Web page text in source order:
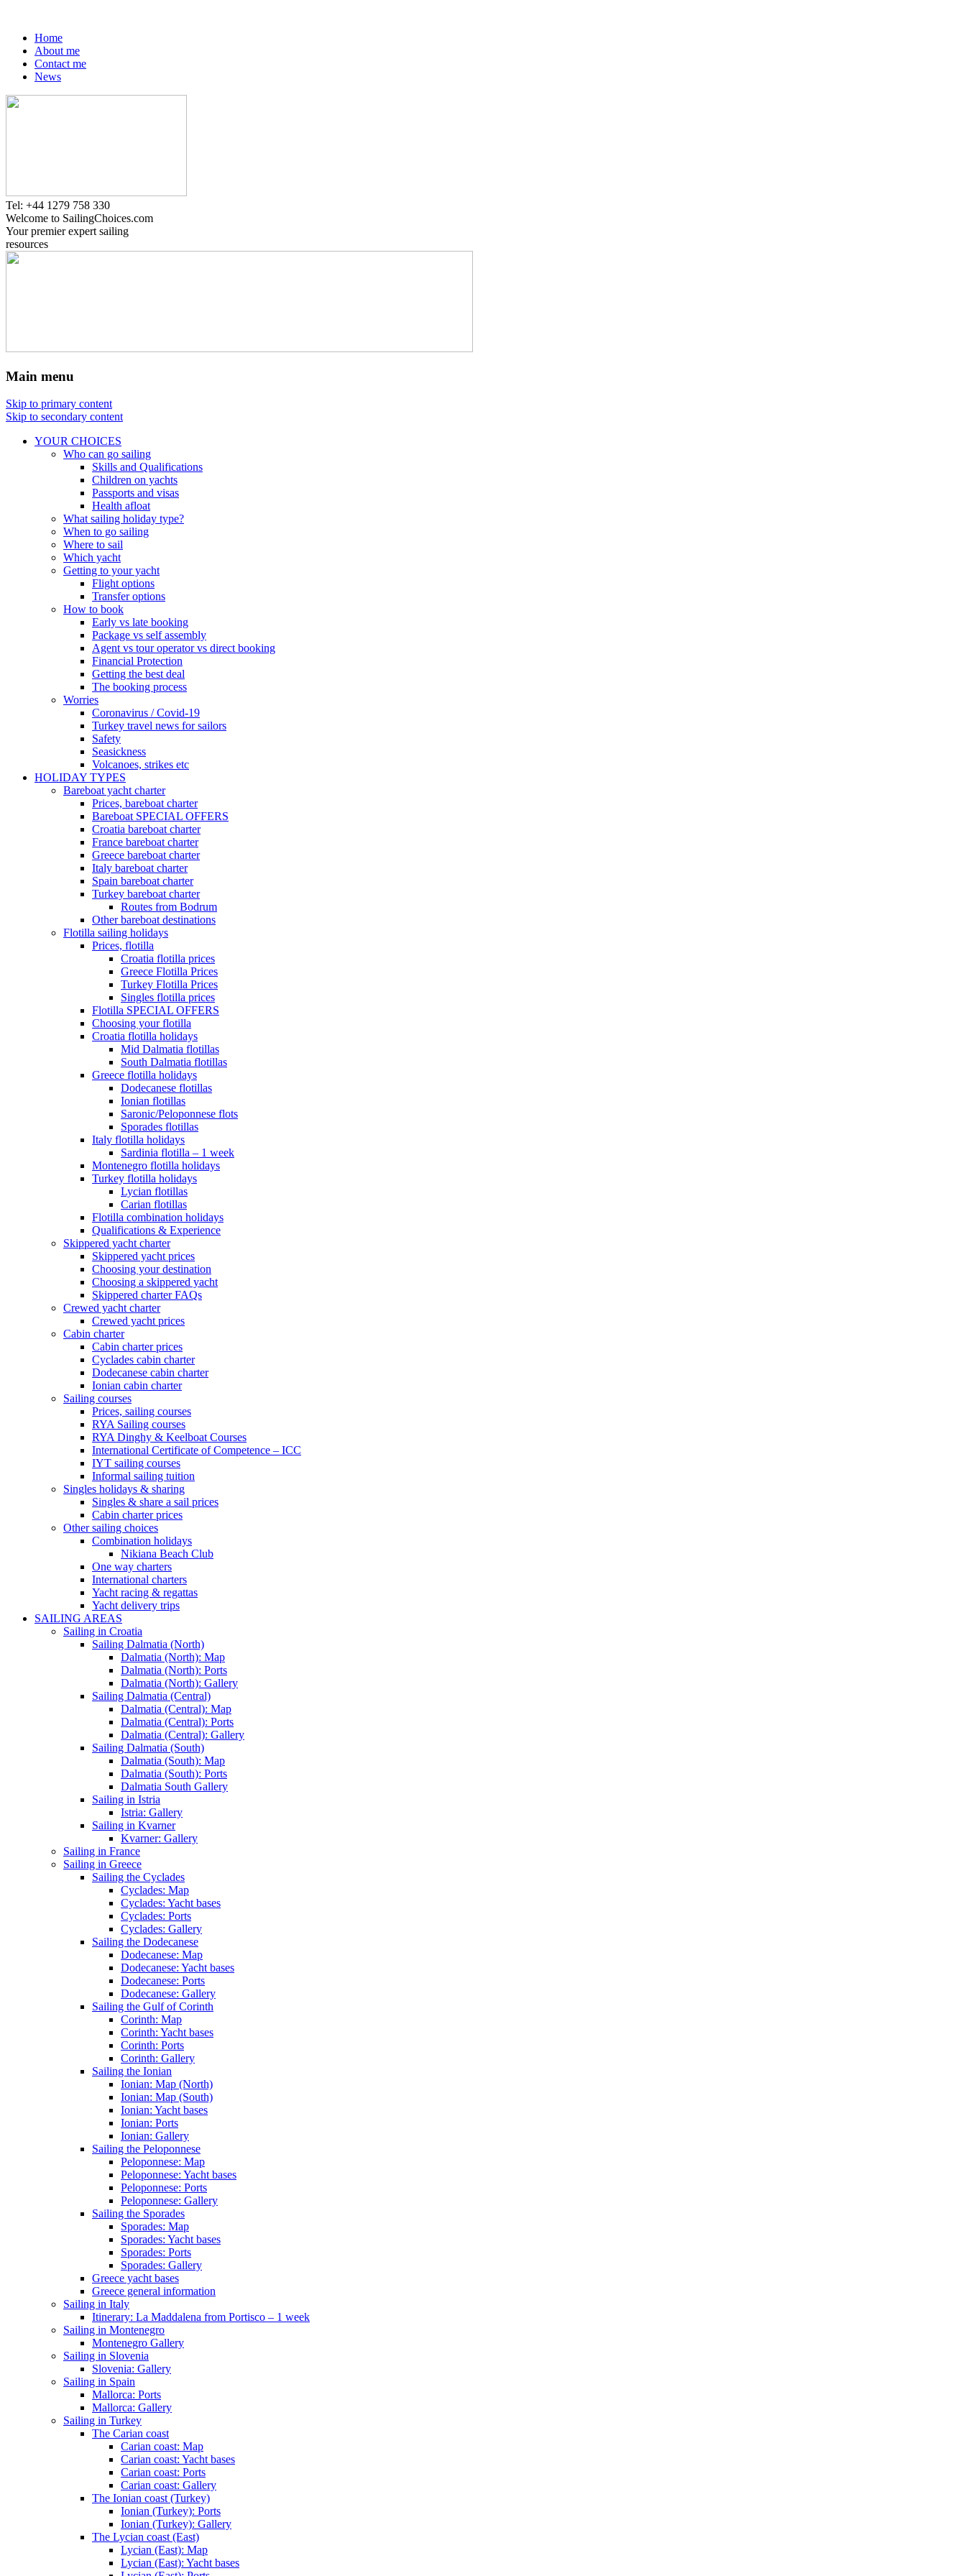
Home
About me
Contact me
News
Tel: +44 1279 758 330
Welcome to SailingChoices.com
Your premier expert sailing
resources
Main menu
Skip to primary content
Skip to secondary content
YOUR CHOICES
Who can go sailing
Skills and Qualifications
Children on yachts
Passports and visas
Health afloat
What sailing holiday type?
When to go sailing
Where to sail
Which yacht
Getting to your yacht
Flight options
Transfer options
How to book
Early vs late booking
Package vs self assembly
Agent vs tour operator vs direct booking
Financial Protection
Getting the best deal
The booking process
Worries
Coronavirus / Covid-19
Turkey travel news for sailors
Safety
Seasickness
Volcanoes, strikes etc
HOLIDAY TYPES
Bareboat yacht charter
Prices, bareboat charter
Bareboat SPECIAL OFFERS
Croatia bareboat charter
France bareboat charter
Greece bareboat charter
Italy bareboat charter
Spain bareboat charter
Turkey bareboat charter
Routes from Bodrum
Other bareboat destinations
Flotilla sailing holidays
Prices, flotilla
Croatia flotilla prices
Greece Flotilla Prices
Turkey Flotilla Prices
Singles flotilla prices
Flotilla SPECIAL OFFERS
Choosing your flotilla
Croatia flotilla holidays
Mid Dalmatia flotillas
South Dalmatia flotillas
Greece flotilla holidays
Dodecanese flotillas
Ionian flotillas
Saronic/Peloponnese flots
Sporades flotillas
Italy flotilla holidays
Sardinia flotilla – 1 week
Montenegro flotilla holidays
Turkey flotilla holidays
Lycian flotillas
Carian flotillas
Flotilla combination holidays
Qualifications & Experience
Skippered yacht charter
Skippered yacht prices
Choosing your destination
Choosing a skippered yacht
Skippered charter FAQs
Crewed yacht charter
Crewed yacht prices
Cabin charter
Cabin charter prices
Cyclades cabin charter
Dodecanese cabin charter
Ionian cabin charter
Sailing courses
Prices, sailing courses
RYA Sailing courses
RYA Dinghy & Keelboat Courses
International Certificate of Competence – ICC
IYT sailing courses
Informal sailing tuition
Singles holidays & sharing
Singles & share a sail prices
Cabin charter prices
Other sailing choices
Combination holidays
Nikiana Beach Club
One way charters
International charters
Yacht racing & regattas
Yacht delivery trips
SAILING AREAS
Sailing in Croatia
Sailing Dalmatia (North)
Dalmatia (North): Map
Dalmatia (North): Ports
Dalmatia (North): Gallery
Sailing Dalmatia (Central)
Dalmatia (Central): Map
Dalmatia (Central): Ports
Dalmatia (Central): Gallery
Sailing Dalmatia (South)
Dalmatia (South): Map
Dalmatia (South): Ports
Dalmatia South Gallery
Sailing in Istria
Istria: Gallery
Sailing in Kvarner
Kvarner: Gallery
Sailing in France
Sailing in Greece
Sailing the Cyclades
Cyclades: Map
Cyclades: Yacht bases
Cyclades: Ports
Cyclades: Gallery
Sailing the Dodecanese
Dodecanese: Map
Dodecanese: Yacht bases
Dodecanese: Ports
Dodecanese: Gallery
Sailing the Gulf of Corinth
Corinth: Map
Corinth: Yacht bases
Corinth: Ports
Corinth: Gallery
Sailing the Ionian
Ionian: Map (North)
Ionian: Map (South)
Ionian: Yacht bases
Ionian: Ports
Ionian: Gallery
Sailing the Peloponnese
Peloponnese: Map
Peloponnese: Yacht bases
Peloponnese: Ports
Peloponnese: Gallery
Sailing the Sporades
Sporades: Map
Sporades: Yacht bases
Sporades: Ports
Sporades: Gallery
Greece yacht bases
Greece general information
Sailing in Italy
Itinerary: La Maddalena from Portisco – 1 week
Sailing in Montenegro
Montenegro Gallery
Sailing in Slovenia
Slovenia: Gallery
Sailing in Spain
Mallorca: Ports
Mallorca: Gallery
Sailing in Turkey
The Carian coast
Carian coast: Map
Carian coast: Yacht bases
Carian coast: Ports
Carian coast: Gallery
The Ionian coast (Turkey)
Ionian (Turkey): Ports
Ionian (Turkey): Gallery
The Lycian coast (East)
Lycian (East): Map
Lycian (East): Yacht bases